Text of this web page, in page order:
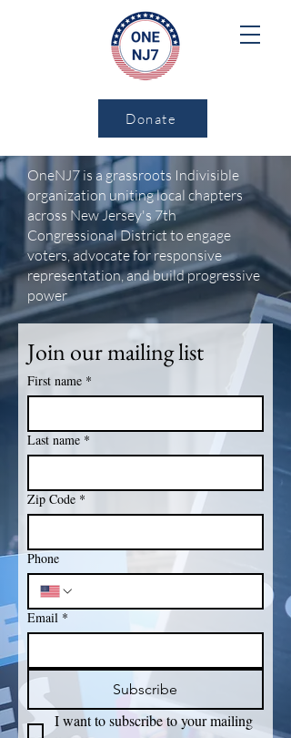
Donate
OneNJ7 is a grassroots Indivisible
organization uniting local chapters
across New Jersey's 7th
Congressional District to engage
voters, advocate for responsive
representation, and build progressive
power
Join our mailing list
First name *
Last name *
Zip Code *
Phone
Email *
Subscribe
I want to subscribe to your mailing